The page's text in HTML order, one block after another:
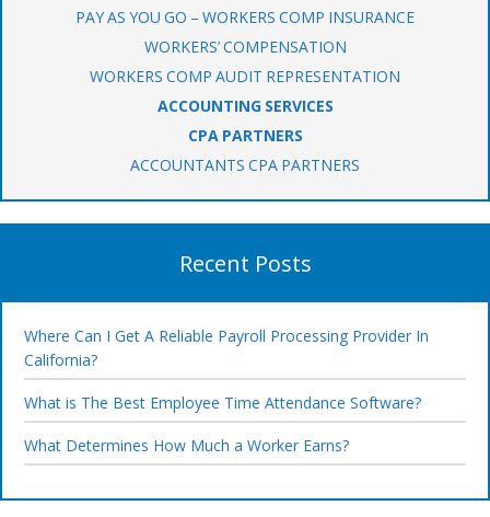
PAY AS YOU GO – WORKERS COMP INSURANCE
WORKERS’ COMPENSATION
WORKERS COMP AUDIT REPRESENTATION
ACCOUNTING SERVICES
CPA PARTNERS
ACCOUNTANTS CPA PARTNERS
Recent Posts
Where Can I Get A Reliable Payroll Processing Provider In
California?
What is The Best Employee Time Attendance Software?
What Determines How Much a Worker Earns?